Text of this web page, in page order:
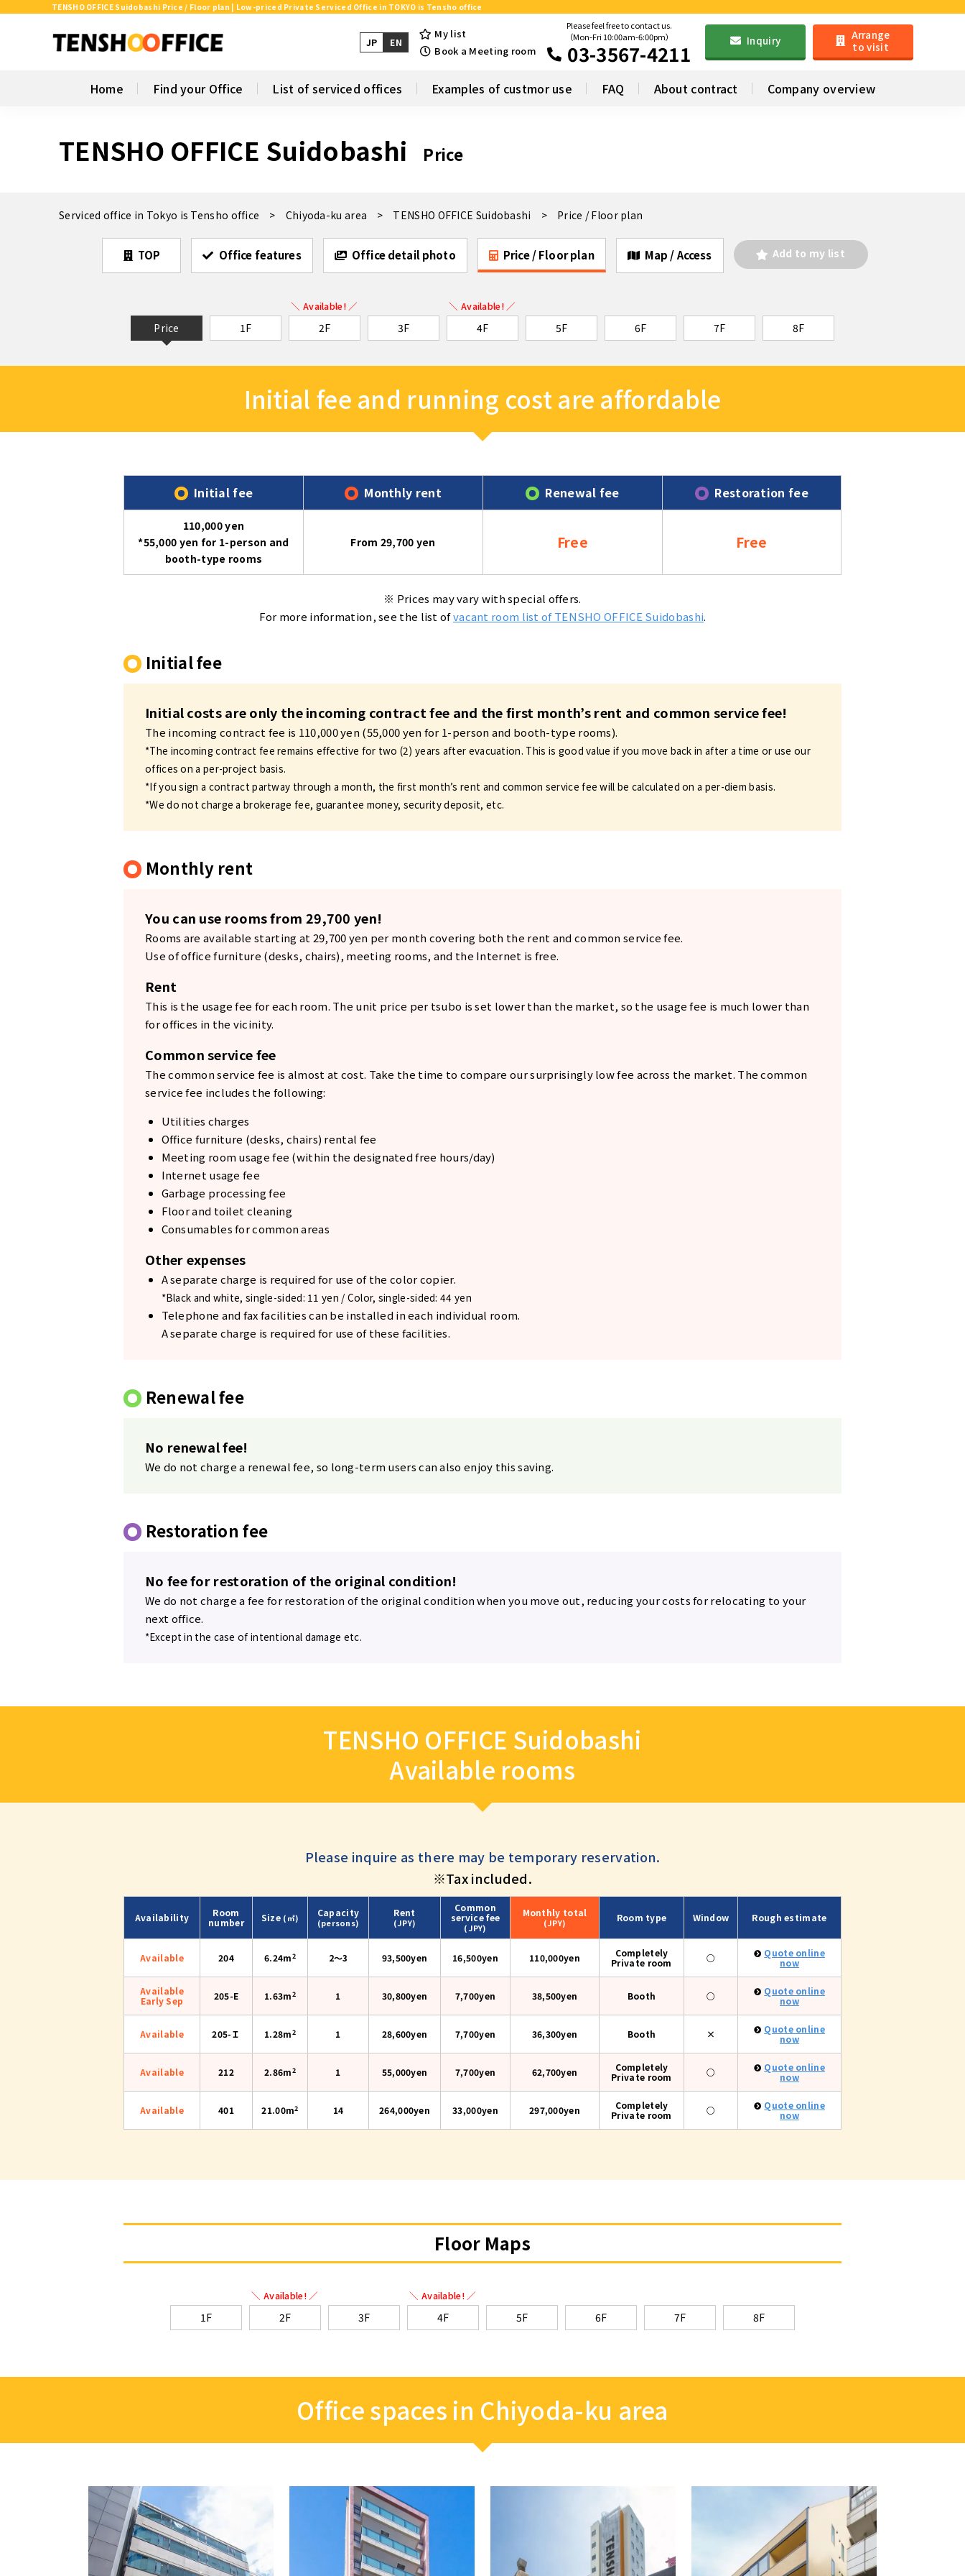
TENSHO OFFICE Suidobashi Price / Floor plan | Low-priced Private Serviced Office in TOKYO is Tensho office
JP EN
My list
Book a Meeting room
Please feel free to contact us.
（Mon-Fri 10:00am-6:00pm）
03-3567-4211 Inquiry
Arrange
to visit
Home Find your Office List of serviced offices Examples of custmor use FAQ About contract Company overview
TENSHO OFFICE Suidobashi Price
Serviced office in Tokyo is Tensho office Chiyoda-ku area TENSHO OFFICE Suidobashi Price / Floor plan
TOP Office features Office detail photo Price / Floor plan Map / Access Add to my list
Price 1F
＼ Available! ／
2F 3F
＼ Available! ／
4F 5F 6F 7F 8F
Initial fee and running cost are affordable
Initial fee Monthly rent Renewal fee Restoration fee
110,000 yen
*55,000 yen for 1-person and
booth-type rooms
From 29,700 yen Free Free
※ Prices may vary with special offers.
For more information, see the list ofvacant room list of TENSHO OFFICE Suidobashi.
Initial fee
Initial costs are only the incoming contract fee and the first month’s rent and common service fee!
The incoming contract fee is 110,000 yen (55,000 yen for 1-person and booth-type rooms).
*The incoming contract fee remains effective for two (2) years after evacuation. This is good value if you move back in after a time or use our
offices on a per-project basis.
*If you sign a contract partway through a month, the first month’s rent and common service fee will be calculated on a per-diem basis.
*We do not charge a brokerage fee, guarantee money, security deposit, etc.
Monthly rent
You can use rooms from 29,700 yen!
Rooms are available starting at 29,700 yen per month covering both the rent and common service fee.
Use of office furniture (desks, chairs), meeting rooms, and the Internet is free.
Rent
This is the usage fee for each room. The unit price per tsubo is set lower than the market, so the usage fee is much lower than
for offices in the vicinity.
Common service fee
The common service fee is almost at cost. Take the time to compare our surprisingly low fee across the market. The common
service fee includes the following:
Utilities charges
Office furniture (desks, chairs) rental fee
Meeting room usage fee (within the designated free hours/day)
Internet usage fee
Garbage processing fee
Floor and toilet cleaning
Consumables for common areas
Other expenses
A separate charge is required for use of the color copier.
*Black and white, single-sided: 11 yen / Color, single-sided: 44 yen
Telephone and fax facilities can be installed in each individual room.
A separate charge is required for use of these facilities.
Renewal fee
No renewal fee!
We do not charge a renewal fee, so long-term users can also enjoy this saving.
Restoration fee
No fee for restoration of the original condition!
We do not charge a fee for restoration of the original condition when you move out, reducing your costs for relocating to your
next office.
*Except in the case of intentional damage etc.
TENSHO OFFICE Suidobashi
Available rooms
Please inquire as there may be temporary reservation.
※Tax included.
Availability
Room
number
Size (㎡) Capacity
(persons)
Rent
(JPY)
Common
service fee
(JPY)
Monthly total
(JPY) Room type Window Rough estimate
Available 204 6.24m2 2〜3 93,500yen 16,500yen 110,000yen
Completely
Private room
○
Quote online
now
Available
Early Sep
205-E 1.63m2 1 30,800yen 7,700yen 38,500yen Booth ○
Quote online
now
Available 205-Ｉ 1.28m2 1 28,600yen 7,700yen 36,300yen Booth ×
Quote online
now
Available 212 2.86m2 1 55,000yen 7,700yen 62,700yen
Completely
Private room
○
Quote online
now
Available 401 21.00m2 14 264,000yen 33,000yen 297,000yen
Completely
Private room
○
Quote online
now
Floor Maps
1F
＼ Available! ／
2F 3F
＼ Available! ／
4F 5F 6F 7F 8F
Office spaces in Chiyoda-ku area